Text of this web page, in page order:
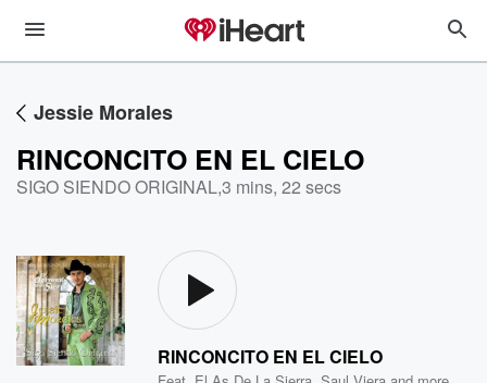
Jessie Morales
RINCONCITO EN EL CIELO
SIGO SIENDO ORIGINAL,3 mins, 22 secs
RINCONCITO EN EL CIELO